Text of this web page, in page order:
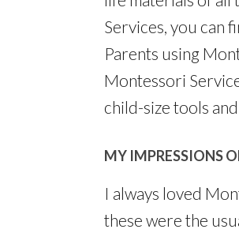
Services, you can
Parents using
Montessori
child-size tools
MY IMPRESSIONS
I always loved
these were the